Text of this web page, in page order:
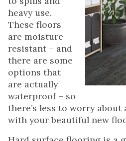
heavy use.
These floors
are moisture
resistant – and
there are some
options that
are actually
waterproof – so
there’s less to worry
with your beautiful new